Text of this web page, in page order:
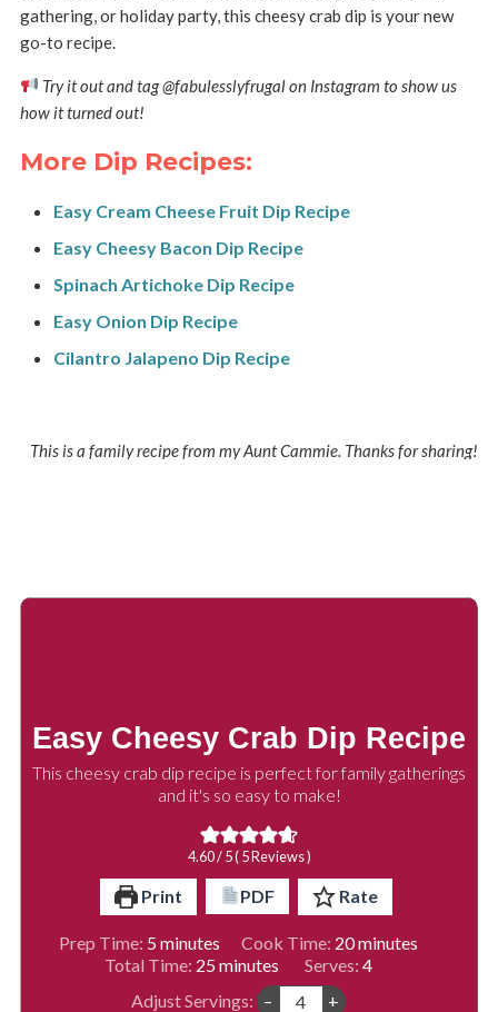
gathering, or holiday party, this cheesy crab dip is your new
go-to recipe.
Try it out and tag @fabulesslyfrugal on Instagram to show us
how it turned out!
More Dip Recipes:
Easy Cream Cheese Fruit Dip Recipe
Easy Cheesy Bacon Dip Recipe
Spinach Artichoke Dip Recipe
Easy Onion Dip Recipe
Cilantro Jalapeno Dip Recipe
This is a family recipe from my Aunt Cammie. Thanks for sharing!
Easy Cheesy Crab Dip Recipe
This cheesy crab dip recipe is perfect for family gatherings
and it's so easy to make!
4.60/ 5 (5Reviews )
Print PDF Rate
Prep Time: 5minutes
minutes Cook Time: 20minutes
minutes
Total Time: 25minutes
minutes Serves: 4
Adjust Servings: –
+